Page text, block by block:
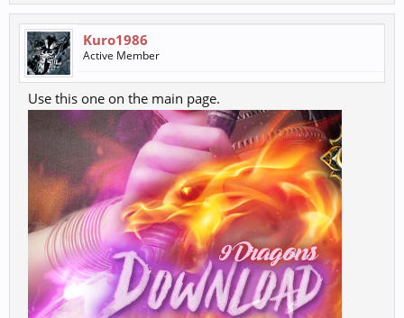
Kuro1986
Active Member
Use this one on the main page.